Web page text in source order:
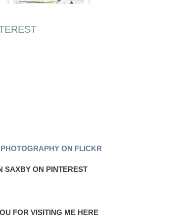
ON FLICKR
SAXBY ON PINTEREST
FOR VISITING ME HERE